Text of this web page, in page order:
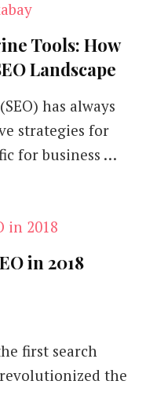
Tools: How
Landscape
has always
strategies for
for business …
in 2018
first search
the